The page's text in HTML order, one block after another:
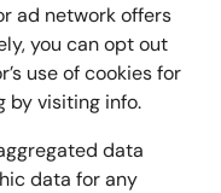
ad network offers
you can opt out
use of cookies for
by visiting info.
data
data for any